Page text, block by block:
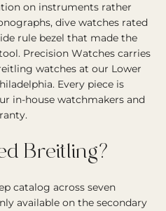
on instruments rather
dive watches rated
rule bezel that made the
Precision Watches carries
watches at our Lower
Every piece is
in-house watchmakers and
Breitling?
catalog across seven
available on the secondary